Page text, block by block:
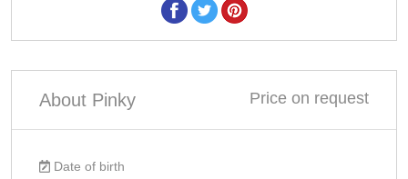
About Pinky Price on request
Date of birth